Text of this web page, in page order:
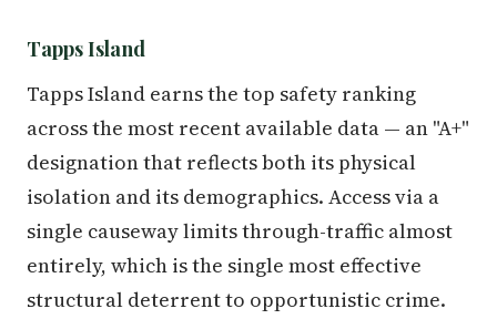
Tapps Island
Tapps Island earns the top safety ranking
across the most recent available data — an "A+"
designation that reflects both its physical
isolation and its demographics. Access via a
single causeway limits through-traffic almost
entirely, which is the single most effective
structural deterrent to opportunistic crime.